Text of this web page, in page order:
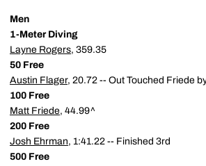
Men
1-Meter Diving
Layne Rogers, 359.35
50 Free
Austin Flager, 20.72 -- Out Touched Friede
100 Free
Matt Friede, 44.99^
200 Free
Josh Ehrman, 1:41.22 -- Finished 3rd
500 Free